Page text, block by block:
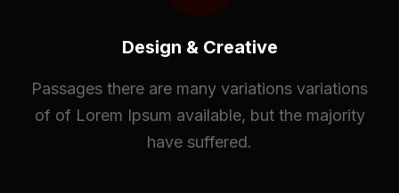
Design & Creative
Passages there are many variations variations
of of Lorem Ipsum available, but the majority
have suffered.